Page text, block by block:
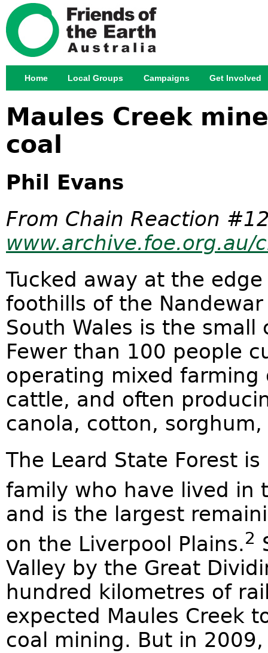
Maules Creek
coal
Phil Evans
From Chain Reaction
www.archive.foe.org.au/
Tucked away at the
foothills of the
South Wales is the
Fewer than 100 people
operating mixed farming
cattle, and often
canola, cotton,
The Leard State Forest
family who have lived in
and is the largest
on the Liverpool Plains.2
Valley by the Great
hundred kilometres of
expected Maules Creek
coal mining. But in
Main menu
Home Local Groups Campaigns Get Involved